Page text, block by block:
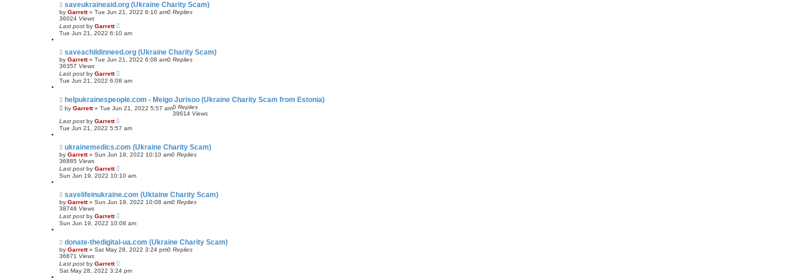
saveukraineaid.org (Ukraine Charity Scam)
by Garrett» Tue Jun 21, 2022 6:10 am0 Replies
36024 Views
Last post by Garrett
Tue Jun 21, 2022 6:10 am
saveachildinneed.org (Ukraine Charity Scam)
by Garrett» Tue Jun 21, 2022 6:08 am0 Replies
36357 Views
Last post by Garrett
Tue Jun 21, 2022 6:08 am
helpukrainespeople.com - Meigo Jurisoo (Ukraine Charity Scam from Estonia)
by Garrett» Tue Jun 21, 2022 5:57 am0 Replies
39614 Views
Last post by Garrett
Tue Jun 21, 2022 5:57 am
ukrainemedics.com (Ukraine Charity Scam)
by Garrett» Sun Jun 19, 2022 10:10 am0 Replies
36885 Views
Last post by Garrett
Sun Jun 19, 2022 10:10 am
savelifeinukraine.com (Uktaine Charity Scam)
by Garrett» Sun Jun 19, 2022 10:08 am0 Replies
38748 Views
Last post by Garrett
Sun Jun 19, 2022 10:08 am
donate-thedigital-ua.com (Ukraine Charity Scam)
by Garrett» Sat May 28, 2022 3:24 pm0 Replies
36671 Views
Last post by Garrett
Sat May 28, 2022 3:24 pm